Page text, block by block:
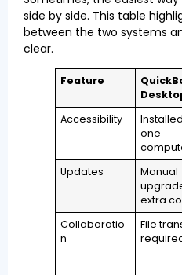
side by side. This table
between the two systems
clear.
Feature
Accessibility
one
Updates
Manual
extra
Collaboratio
n
File